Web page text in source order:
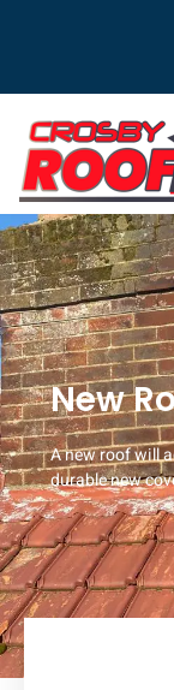
New
A new roof will
durable new